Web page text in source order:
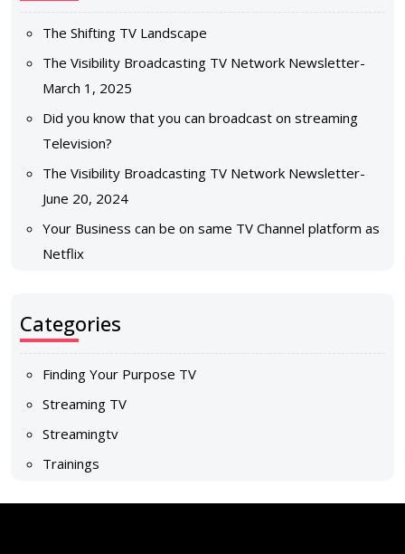
The Shifting TV Landscape
The Visibility Broadcasting TV Network Newsletter-
March 1, 2025
Did you know that you can broadcast on streaming
Television?
The Visibility Broadcasting TV Network Newsletter-
June 20, 2024
Your Business can be on same TV Channel platform as
Netflix
Categories
Finding Your Purpose TV
Streaming TV
Streamingtv
Trainings